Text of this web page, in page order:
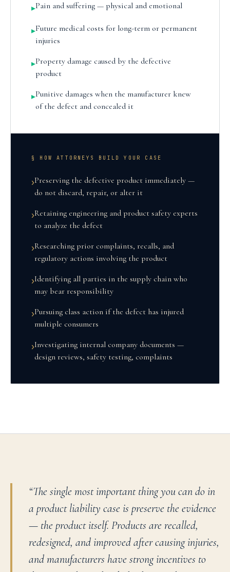
▸Pain and suffering — physical and emotional
▸Future medical costs for long-term or permanent
injuries
▸Property damage caused by the defective
product
▸Punitive damages when the manufacturer knew
of the defect and concealed it
§ HOW ATTORNEYS BUILD YOUR CASE
›Preserving the defective product immediately —
do not discard, repair, or alter it
›Retaining engineering and product safety experts
to analyze the defect
›Researching prior complaints, recalls, and
regulatory actions involving the product
›Identifying all parties in the supply chain who
may bear responsibility
›Pursuing class action if the defect has injured
multiple consumers
›Investigating internal company documents —
design reviews, safety testing, complaints
“The single most important thing you can do in
a product liability case is preserve the evidence
— the product itself. Products are recalled,
redesigned, and improved after causing injuries,
and manufacturers have strong incentives to